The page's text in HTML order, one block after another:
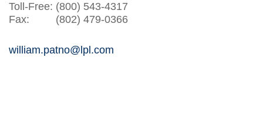
Toll-Free: (800) 543-4317
Fax:
(802) 479-0366
william.patno@lpl.com